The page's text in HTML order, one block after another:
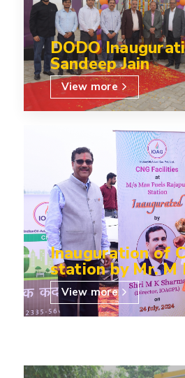
DODO
Sandeep Jain
View more
Inauguration of
station by Mr. M
View more